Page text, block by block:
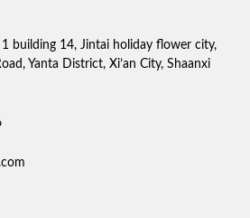
building 14, Jintai holiday flower city,
Yanta District, Xi’an City, Shaanxi